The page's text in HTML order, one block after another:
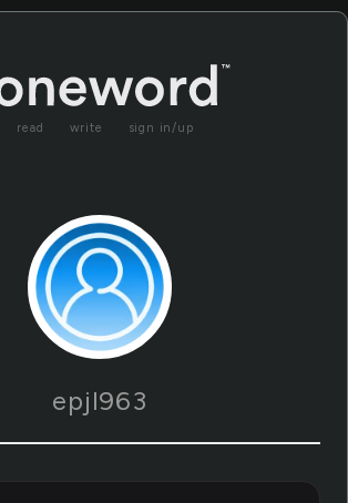
read write sign in/up
epjl963